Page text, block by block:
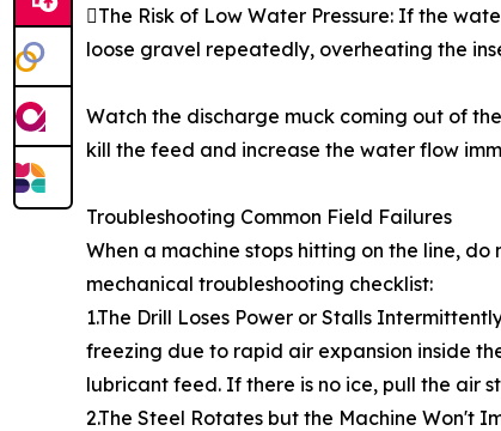
The Risk of Low Water Pressure: If the
loose gravel repeatedly, overheating the
Watch the discharge muck coming out of
kill the feed and increase the water flow
Troubleshooting Common Field Failures
When a machine stops hitting on the line,
mechanical troubleshooting checklist:
1.The Drill Loses Power or Stalls
freezing due to rapid air expansion inside
lubricant feed. If there is no ice, pull the air
2.The Steel Rotates but the Machine Won't